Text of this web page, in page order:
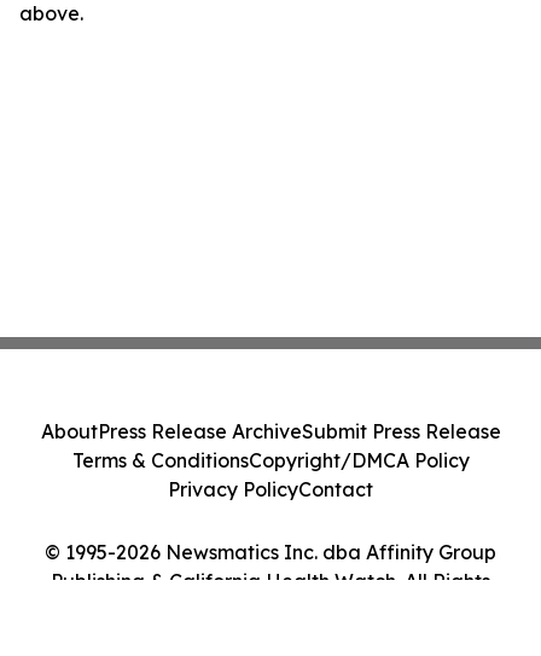
above.
© 1995-2026 Newsmatics Inc. dba Affinity Group
Publishing & California Health Watch. All Rights
AboutPress Release ArchiveSubmit Press Release
Terms & ConditionsCopyright/DMCA Policy
Privacy PolicyContact